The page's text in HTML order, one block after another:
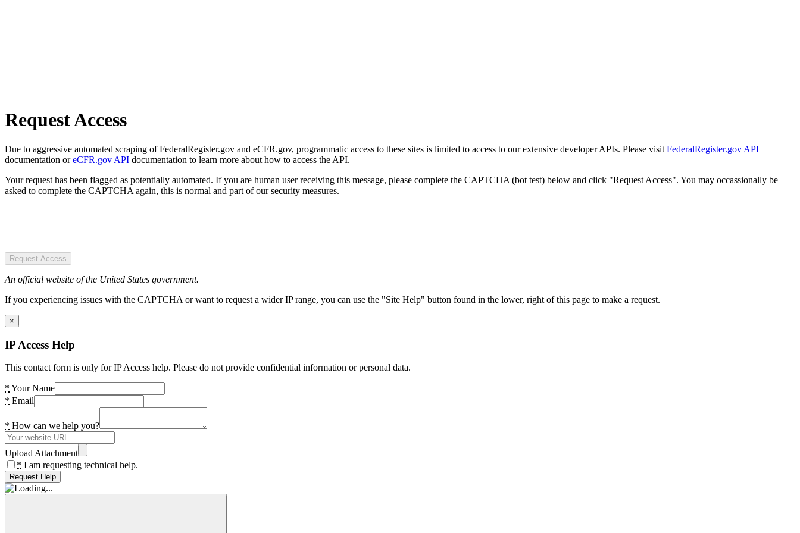
Request Access
Due to aggressive automated scraping of FederalRegister.gov and eCFR.gov, programmatic access to these sites is limited to access to our extensive developer APIs. Please visit FederalRegister.gov API
documentation oreCFR.gov API documentation to learn more about how to access the API.
Your request has been flagged as potentially automated. If you are human user receiving this message, please complete the CAPTCHA (bot test) below and click "Request Access". You may occassionally be
asked to complete the CAPTCHA again, this is normal and part of our security measures.
Request Access
An official website of the United States government.
If you experiencing issues with the CAPTCHA or want to request a wider IP range, you can use the "Site Help" button found in the lower, right of this page to make a request.
×
IP Access Help
This contact form is only for IP Access help. Please do not provide confidential information or personal data.
* Your Name
* Email
* How can we help you?
Upload Attachment
* I am requesting technical help.